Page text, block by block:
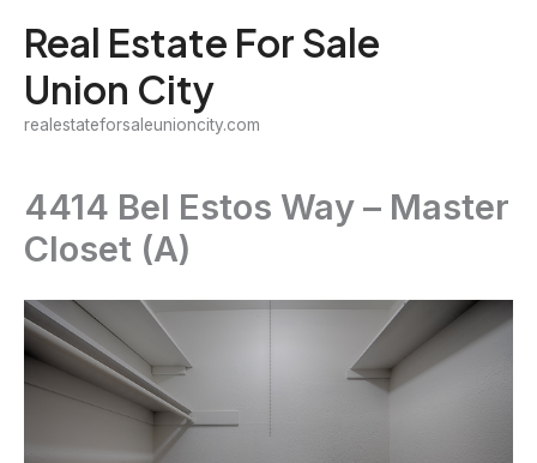
content
Real Estate For Sale
Union City
realestateforsaleunioncity.com
4414 Bel Estos Way – Master
Closet (A)